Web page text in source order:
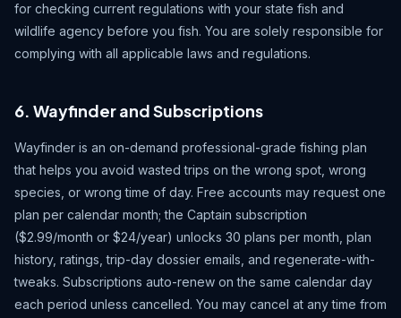
for checking current regulations with your state fish and
wildlife agency before you fish. You are solely responsible for
complying with all applicable laws and regulations.
6. Wayfinder and Subscriptions
Wayfinder is an on-demand professional-grade fishing plan
that helps you avoid wasted trips on the wrong spot, wrong
species, or wrong time of day. Free accounts may request one
plan per calendar month; the Captain subscription
($2.99/month or $24/year) unlocks 30 plans per month, plan
history, ratings, trip-day dossier emails, and regenerate-with-
tweaks. Subscriptions auto-renew on the same calendar day
each period unless cancelled. You may cancel at any time from